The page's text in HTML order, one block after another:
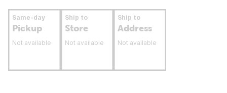
Same-day
Pickup
Not available
Ship to
Store
Not available
Ship to
Address
Not available